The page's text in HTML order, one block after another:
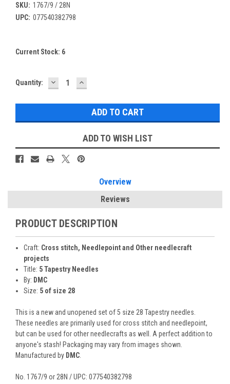
SKU: 1767/9 / 28N
UPC: 077540382798
Current Stock: 6
Quantity: DECREASE
QUANTITY:
INCREASE
QUANTITY:
ADD TO WISH LIST
Overview
Reviews
PRODUCT DESCRIPTION
Craft: Cross stitch, Needlepoint and Other needlecraft
projects
Title: 5 Tapestry Needles
By: DMC
Size: 5 of size 28
This is a new and unopened set of 5 size 28 Tapestry needles.
These needles are primarily used for cross stitch and needlepoint,
but can be used for other needlecrafts as well. A perfect addition to
anyone's stash! Packaging may vary from images shown.
Manufactured by DMC.
No. 1767/9 or 28N / UPC: 077540382798